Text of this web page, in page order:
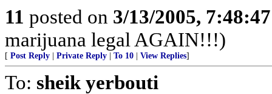
11 posted on 3/13/2005,
marijuana legal AGAIN!!!)
[ Post Reply Private Reply To 10 View Replies]
To: sheik yerbouti